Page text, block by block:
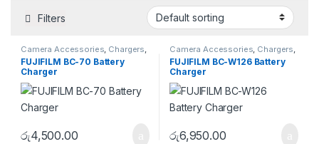
Filters
Camera Accessories Chargers
Fujifilm
FUJIFILM BC-70 Battery
Charger
රු4,500.00
Camera Accessories Chargers
Fujifilm
FUJIFILM BC-W126 Battery
Charger
රු6,950.00